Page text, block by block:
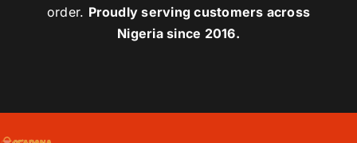
order. Proudly serving customers across
Nigeria since 2016.